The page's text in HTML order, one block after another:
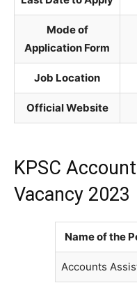
Mode of
Application Form
Job Location
Official Website
KPSC
Vacancy 2023
Name of the
Accounts